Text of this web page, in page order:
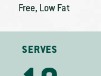
Free, Low Fat
SERVES